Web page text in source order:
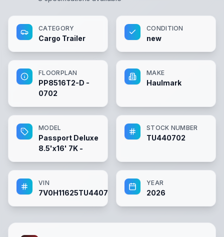
CATEGORY
Cargo Trailer
CONDITION
new
FLOORPLAN
PP8516T2-D -
0702
MAKE
Haulmark
MODEL
Passport Deluxe
8.5'x16' 7K -
STOCK NUMBER
TU440702
VIN
7V0H11625TU440702
YEAR
2026